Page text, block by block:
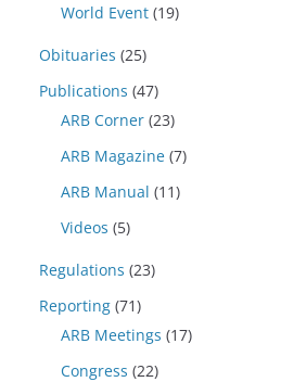
World Event (19)
Obituaries (25)
Publications (47)
ARB Corner (23)
ARB Magazine (7)
ARB Manual (11)
Videos (5)
Regulations (23)
Reporting (71)
ARB Meetings (17)
Congress (22)